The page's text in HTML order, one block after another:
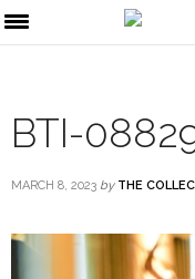
BTI-
MARCH 8, 2023 by THE